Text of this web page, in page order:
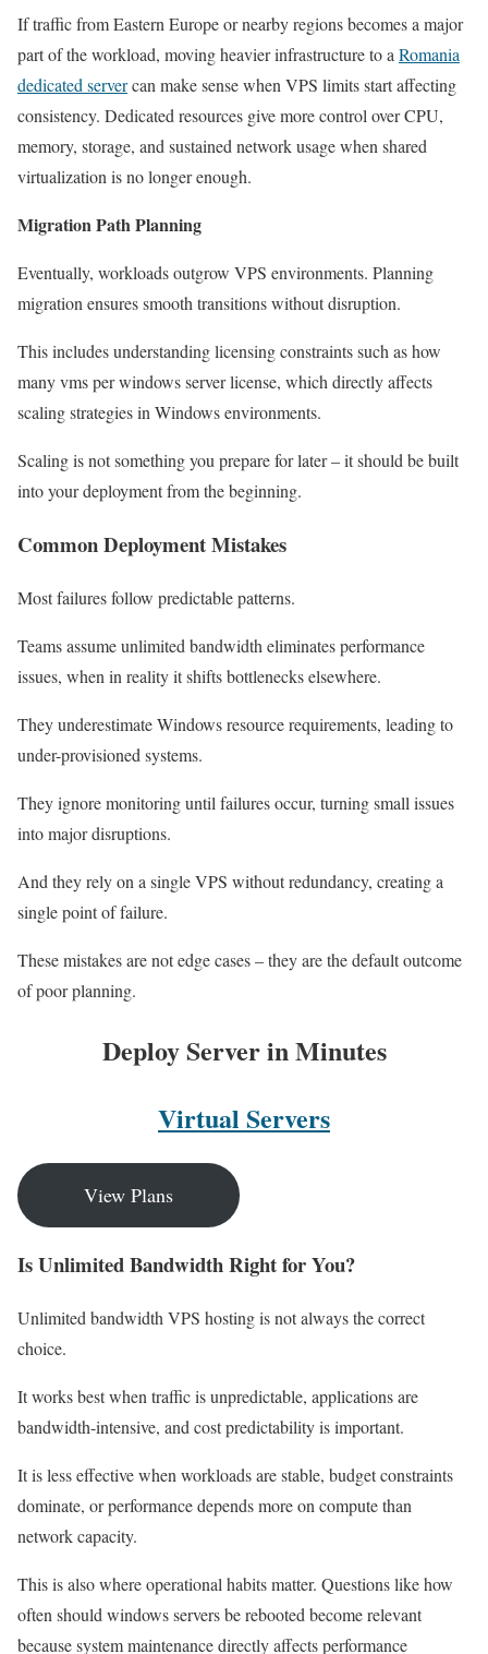
If traffic from Eastern Europe or nearby regions becomes a major
part of the workload, moving heavier infrastructure to aRomania
dedicated servercan make sense when VPS limits start affecting
consistency. Dedicated resources give more control over CPU,
memory, storage, and sustained network usage when shared
virtualization is no longer enough.
Migration Path Planning
Eventually, workloads outgrow VPS environments. Planning
migration ensures smooth transitions without disruption.
This includes understanding licensing constraints such as how
many vms per windows server license, which directly affects
scaling strategies in Windows environments.
Scaling is not something you prepare for later – it should be built
into your deployment from the beginning.
Common Deployment Mistakes
Most failures follow predictable patterns.
Teams assume unlimited bandwidth eliminates performance
issues, when in reality it shifts bottlenecks elsewhere.
They underestimate Windows resource requirements, leading to
under-provisioned systems.
They ignore monitoring until failures occur, turning small issues
into major disruptions.
And they rely on a single VPS without redundancy, creating a
single point of failure.
These mistakes are not edge cases – they are the default outcome
of poor planning.
Deploy Server in Minutes
Virtual Servers
View Plans
Is Unlimited Bandwidth Right for You?
Unlimited bandwidth VPS hosting is not always the correct
choice.
It works best when traffic is unpredictable, applications are
bandwidth-intensive, and cost predictability is important.
It is less effective when workloads are stable, budget constraints
dominate, or performance depends more on compute than
network capacity.
This is also where operational habits matter. Questions like how
often should windows servers be rebooted become relevant
because system maintenance directly affects performance